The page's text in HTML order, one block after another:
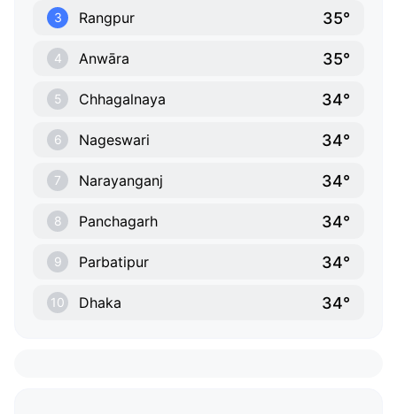
3 Rangpur 35°
4 Anwāra 35°
5 Chhagalnaya 34°
6 Nageswari 34°
7 Narayanganj 34°
8 Panchagarh 34°
9 Parbatipur 34°
10 Dhaka 34°